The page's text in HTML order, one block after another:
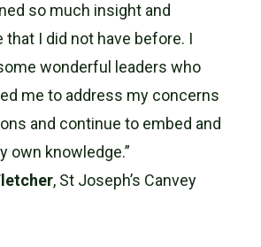
so much insight and
that I did not have before. I
wonderful leaders who
me to address my concerns
and continue to embed and
own knowledge.”
, St Joseph’s Canvey